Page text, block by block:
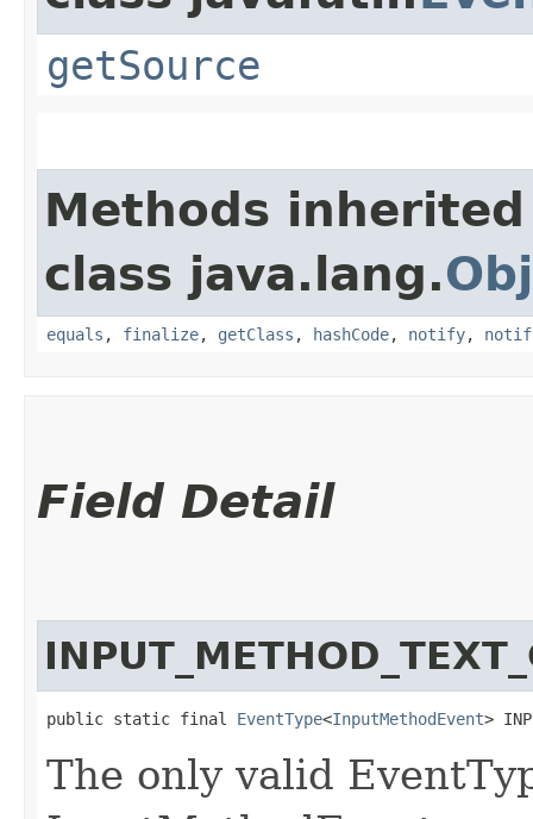
getSource
Methods
class java.lang.
equals , finalize, getClass , hashCode, notify,
Field Detail
public static final EventType<InputMethodEvent>
The only valid